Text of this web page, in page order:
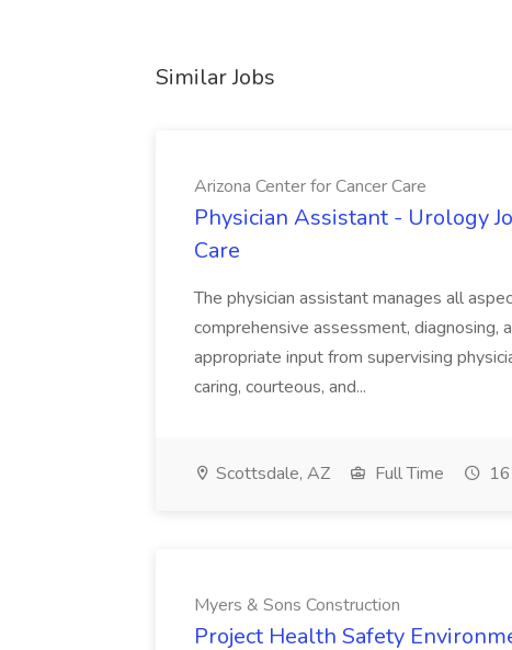
Similar Jobs
Arizona Center for Cancer Care
Physician Assistant - Urology
Care
The physician assistant manages all
comprehensive assessment, diagnosing,
appropriate input from supervising
caring, courteous, and...
Scottsdale, AZ Full Time
Myers & Sons Construction
Project Health Safety